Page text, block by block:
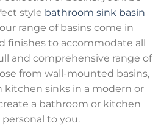
style bathroom sink basin
range of basins come in
finishes to accommodate all
and comprehensive range of
from wall-mounted basins,
kitchen sinks in a modern or
a bathroom or kitchen
to you.